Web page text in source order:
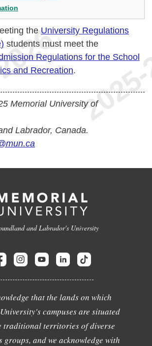
the University Regulations
students must meet the
Regulations for the School
and Recreation.
Memorial University of
Labrador, Canada.
and Labrador's University
that the lands on which
campuses are situated
traditional territories of diverse
groups, and we acknowledge with